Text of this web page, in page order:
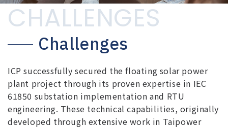
CHALLENGES
Challenges
ICP successfully secured the floating solar power
plant project through its proven expertise in IEC
61850 substation implementation and RTU
engineering. These technical capabilities, originally
developed through extensive work in Taipower